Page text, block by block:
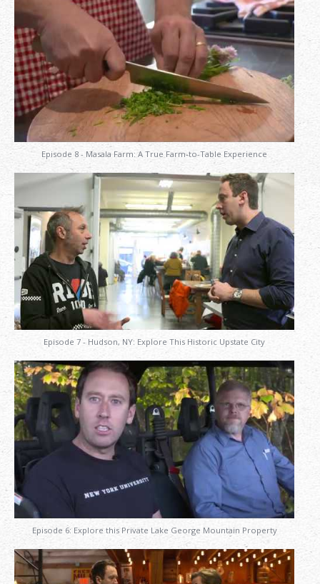
Episode 8 - Masala Farm: A True Farm-to-Table Experience
Episode 7 - Hudson, NY: Explore This Historic Upstate City
Episode 6: Explore this Private Lake George Mountain Property